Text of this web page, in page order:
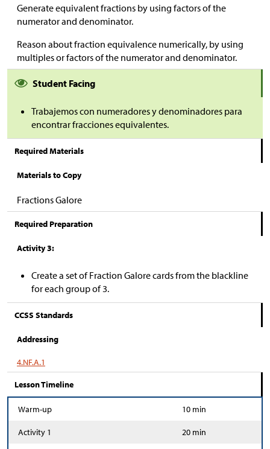
Generate equivalent fractions by using factors of the
numerator and denominator.
Reason about fraction equivalence numerically, by using
multiples or factors of the numerator and denominator.
Student Facing
Trabajemos con numeradores y denominadores para
encontrar fracciones equivalentes.
Required Materials
Materials to Copy
Fractions Galore
Required Preparation
Activity 3:
Create a set of Fraction Galore cards from the blackline
for each group of 3.
CCSS Standards
Addressing
4.NF.A.1
Lesson Timeline
Warm-up 10 min
Activity 1 20 min